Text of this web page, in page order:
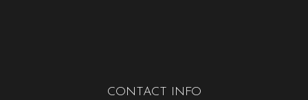
CONTACT INFO